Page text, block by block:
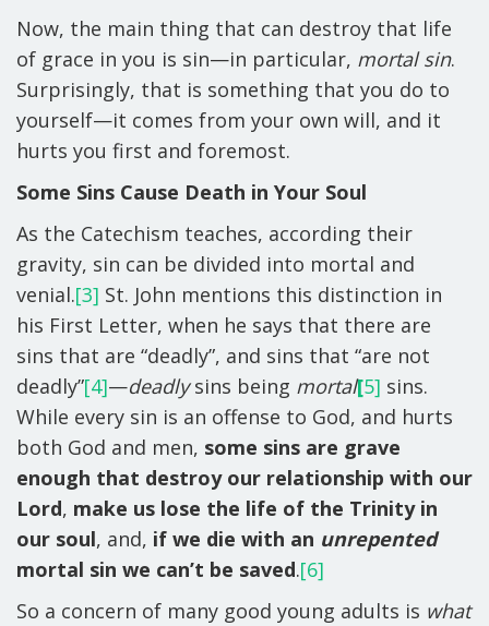
Now, the main thing that can destroy that life
of grace in you is sin—in particular, mortal sin.
Surprisingly, that is something that you do to
yourself—it comes from your own will, and it
hurts you first and foremost.
Some Sins Cause Death in Your Soul
As the Catechism teaches, according their
gravity, sin can be divided into mortal and
venial.[3] St. John mentions this distinction in
his First Letter, when he says that there are
sins that are “deadly”, and sins that “are not
deadly”[4]—deadlysins being mortal[5] sins.
While every sin is an offense to God, and hurts
both God and men, some sins are grave
enough that destroy our relationship with our
Lord, make us lose the life of the Trinity in
our soul, and, if we die with an unrepented
mortal sin we can’t be saved.[6]
So a concern of many good young adults is what